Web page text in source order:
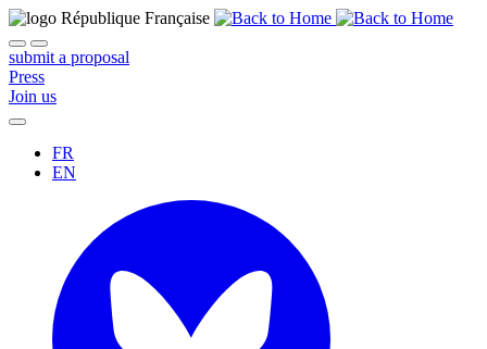
submit a proposal
Press
Join us
FR
EN